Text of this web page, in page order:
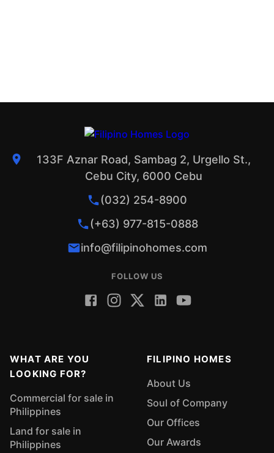
133F Aznar Road, Sambag 2, Urgello St.,
Cebu City, 6000 Cebu
(032) 254-8900
(+63) 977-815-0888
info@filipinohomes.com
FOLLOW US
WHAT ARE YOU
LOOKING FOR?
Commercial for sale in
Philippines
Land for sale in
Philippines
FILIPINO HOMES
About Us
Soul of Company
Our Offices
Our Awards